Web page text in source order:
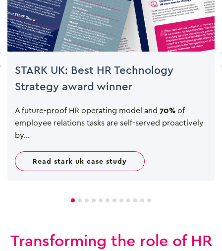
STARK UK: Best HR Technology
Strategy award winner
A future-proof HR operating model and 70% of
employee relations tasks are self-served proactively
by...
read stark uk case study
Transforming the role of HR